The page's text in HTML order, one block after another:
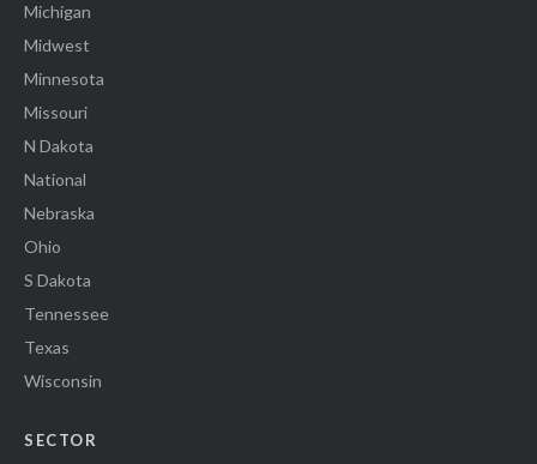
Michigan
Midwest
Minnesota
Missouri
N Dakota
National
Nebraska
Ohio
S Dakota
Tennessee
Texas
Wisconsin
SECTOR